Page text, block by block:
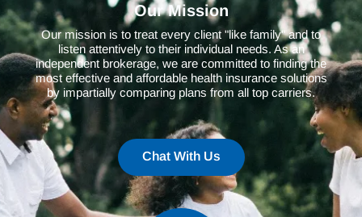
Our Mission
Our mission is to treat every client "like family" and to
listen attentively to their individual needs. As an
independent brokerage, we are committed to finding the
most effective and affordable health insurance solutions
by impartially comparing plans from all top carriers.
Chat With Us